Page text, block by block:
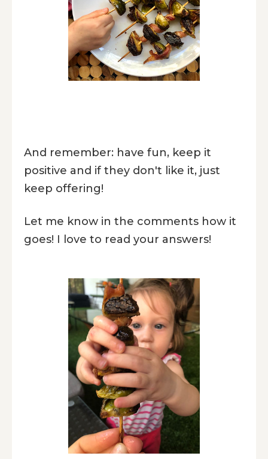
And remember: have fun, keep it
positive and if they don't like it, just
keep offering!
Let me know in the comments how it
goes! I love to read your answers!